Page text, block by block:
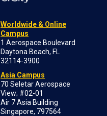
Worldwide & Online
Campus
1 Aerospace Boulevard
Daytona Beach, FL
32114-3900
Asia Campus
70 Seletar Aerospace
View; #02-01
Air 7 Asia Building
Singapore, 797564